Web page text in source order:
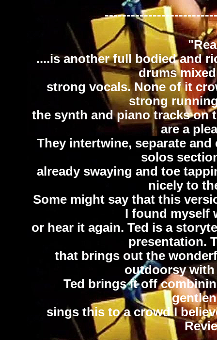
....is another full bodied and
drums
strong vocals. None of it
strong
the synth and piano tracks on
are a
They intertwine, separate
solos
already swaying and toe
nicely to
Some might say that this
I found myself
or hear it again. Ted is a
presentation.
that brings out the
outdoorsy with
Ted brings it off
sings this to a crowd I